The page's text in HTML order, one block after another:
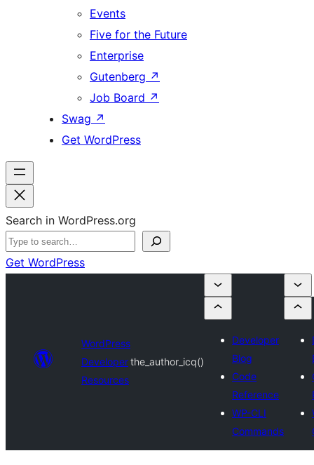
Events
Five for the Future
Enterprise
Gutenberg ↗
Job Board ↗
Swag ↗
Get WordPress
Search in WordPress.org
Get WordPress
WordPress
Developer
Resources
the_author_icq()
Developer
Blog
Code
Reference
WP-CLI
Commands